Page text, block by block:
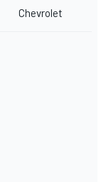
Chevrolet